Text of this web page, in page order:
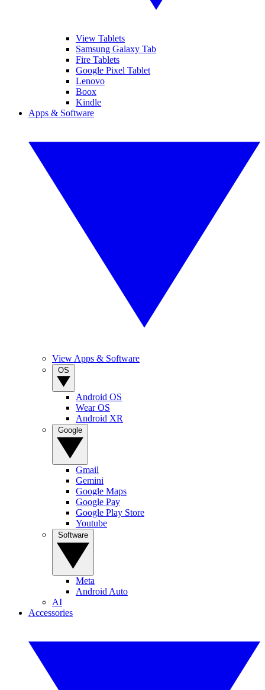
View Tablets
Samsung Galaxy Tab
Fire Tablets
Google Pixel Tablet
Lenovo
Boox
Kindle
Apps & Software
View Apps & Software
Android OS
Wear OS
Android XR
Gmail
Gemini
Google Maps
Google Pay
Google Play Store
Youtube
Meta
Android Auto
AI
Accessories